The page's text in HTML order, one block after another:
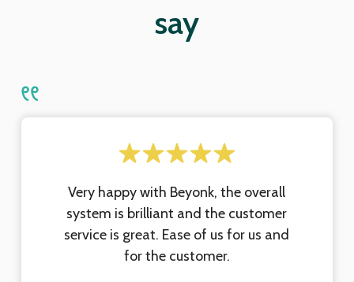
say
Very happy with Beyonk, the overall
system is brilliant and the customer
service is great. Ease of us for us and
for the customer.